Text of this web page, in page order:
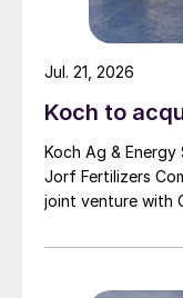
Koch to
Koch Ag &
Jorf Fertilizers
joint venture with
Jul. 21, 2026